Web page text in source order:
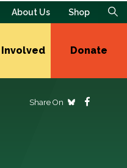
About Us Shop
Donate
Share On